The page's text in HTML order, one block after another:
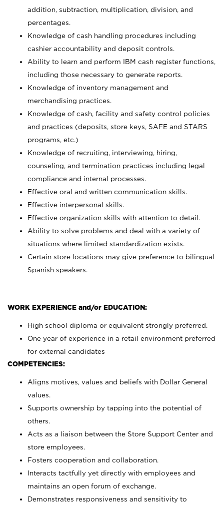
addition, subtraction, multiplication, division, and
percentages.
Knowledge of cash handling procedures including
cashier accountability and deposit controls.
Ability to learn and perform IBM cash register functions,
including those necessary to generate reports.
Knowledge of inventory management and
merchandising practices.
Knowledge of cash, facility and safety control policies
and practices (deposits, store keys, SAFE and STARS
programs, etc.)
Knowledge of recruiting, interviewing, hiring,
counseling, and termination practices including legal
compliance and internal processes.
Effective oral and written communication skills.
Effective interpersonal skills.
Effective organization skills with attention to detail.
Ability to solve problems and deal with a variety of
situations where limited standardization exists.
Certain store locations may give preference to bilingual
Spanish speakers.
WORK EXPERIENCE and/or EDUCATION:
High school diploma or equivalent strongly preferred.
One year of experience in a retail environment preferred
for external candidates
COMPETENCIES:
Aligns motives, values and beliefs with Dollar General
values.
Supports ownership by tapping into the potential of
others.
Acts as a liaison between the Store Support Center and
store employees.
Fosters cooperation and collaboration.
Interacts tactfully yet directly with employees and
maintains an open forum of exchange.
Demonstrates responsiveness and sensitivity to